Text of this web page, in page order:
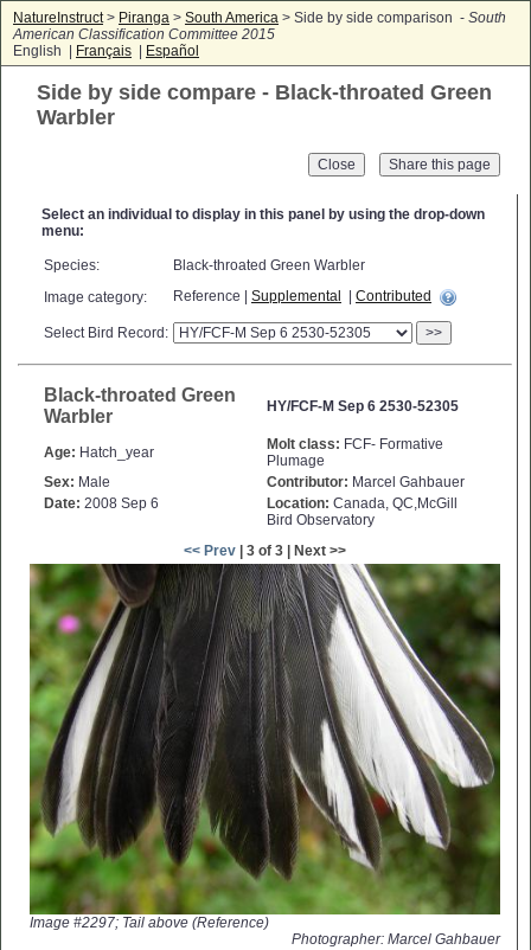
NatureInstruct> Piranga > South America > Side by side comparison - South
American Classification Committee 2015
English |
Français Español
Side by side compare - Black-throated Green
Warbler
Close
Select an individual to display in this panel by using the drop-down
menu:
Species:
Black-throated Green Warbler
Image category:
Reference | Supplemental Contributed
Select Bird Record: >>
Black-throated Green
Warbler
HY/FCF-M Sep 6 2530-52305
Age: Hatch_year Molt class: FCF- Formative
Plumage
Sex: Male Contributor: Marcel Gahbauer
Date: 2008 Sep 6 Location: Canada, QC,McGill
Bird Observatory
<< Prev | 3 of 3 | Next >>
Image #2297; Tail above (Reference)
Photographer: Marcel Gahbauer